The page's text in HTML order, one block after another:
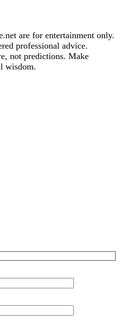
are for entertainment only.
professional advice.
not predictions. Make
wisdom.